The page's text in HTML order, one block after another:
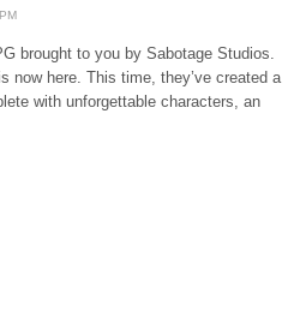
brought to you by Sabotage Studios.
now here. This time, they’ve created a
with unforgettable characters, an